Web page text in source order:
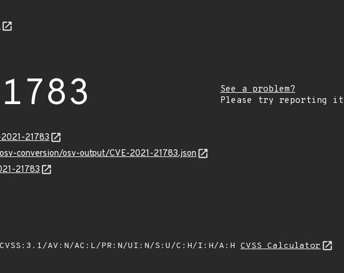
See a problem?
Please try reporting it
21783
conversion/osv-output/CVE-2021-21783.json
21783
AV:N/AC:L/PR:N/UI:N/S:U/C:H/I:H/A:H CVSS Calculator